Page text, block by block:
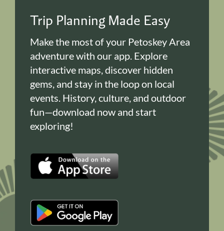
Trip Planning Made Easy
Make the most of your Petoskey Area
adventure with our app. Explore
interactive maps, discover hidden
gems, and stay in the loop on local
events. History, culture, and outdoor
fun—download now and start
exploring!